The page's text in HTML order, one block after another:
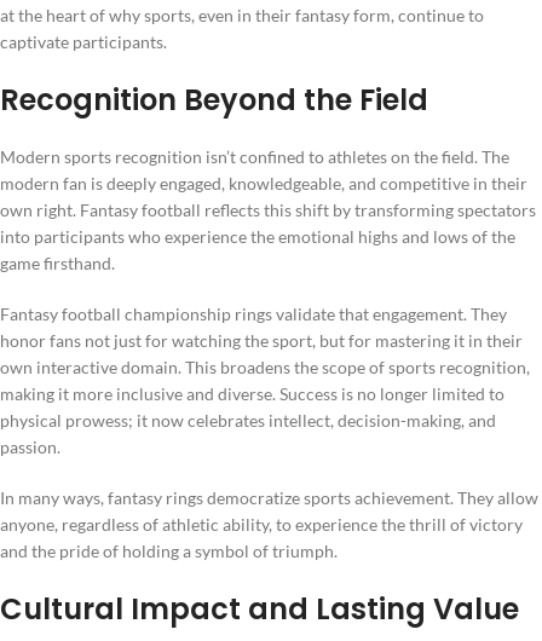
at the heart of why sports, even in their fantasy form, continue to
captivate participants.
Recognition Beyond the Field
Modern sports recognition isn’t confined to athletes on the field. The
modern fan is deeply engaged, knowledgeable, and competitive in their
own right. Fantasy football reflects this shift by transforming spectators
into participants who experience the emotional highs and lows of the
game firsthand.
Fantasy football championship rings validate that engagement. They
honor fans not just for watching the sport, but for mastering it in their
own interactive domain. This broadens the scope of sports recognition,
making it more inclusive and diverse. Success is no longer limited to
physical prowess; it now celebrates intellect, decision-making, and
passion.
In many ways, fantasy rings democratize sports achievement. They allow
anyone, regardless of athletic ability, to experience the thrill of victory
and the pride of holding a symbol of triumph.
Cultural Impact and Lasting Value